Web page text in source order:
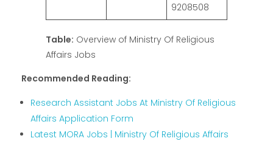
9208508
Table: Overview of Ministry Of Religious
Affairs Jobs
Recommended Reading:
Research Assistant Jobs At Ministry Of Religious
Affairs Application Form
Latest MORA Jobs | Ministry Of Religious Affairs